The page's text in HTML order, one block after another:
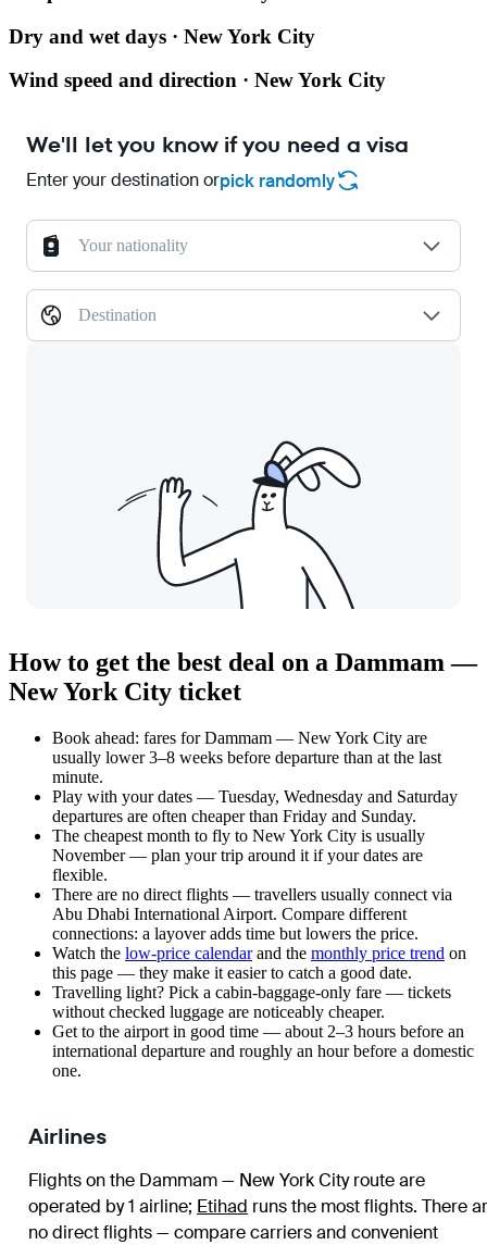
Dry and wet days · New York City
Wind speed and direction · New York City
We'll let you know if you need a visa
Enter your destination orpick randomly
Your nationality
Destination
How to get the best deal on a Dammam —
New York City ticket
Book ahead: fares for Dammam — New York City are
usually lower 3–8 weeks before departure than at the last
minute.
Play with your dates — Tuesday, Wednesday and Saturday
departures are often cheaper than Friday and Sunday.
The cheapest month to fly to New York City is usually
November — plan your trip around it if your dates are
flexible.
There are no direct flights — travellers usually connect via
Abu Dhabi International Airport. Compare different
connections: a layover adds time but lowers the price.
Watch the low-price calendarand the monthly price trend on
this page — they make it easier to catch a good date.
Travelling light? Pick a cabin-baggage-only fare — tickets
without checked luggage are noticeably cheaper.
Get to the airport in good time — about 2–3 hours before an
international departure and roughly an hour before a domestic
one.
Airlines
Flights on the Dammam — New York City route are
operated by 1 airline; Etihad runs the most flights. There
no direct flights — compare carriers and convenient